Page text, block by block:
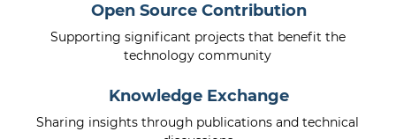
Sharing insights through publications and technical
Knowledge Exchange
Open Source Contribution
Supporting significant projects that benefit the
technology community